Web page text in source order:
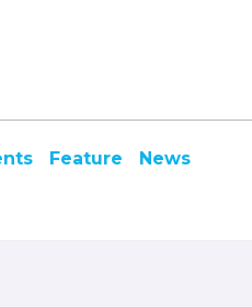
Feature News